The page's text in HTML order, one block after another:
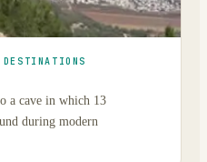
a cave in which 13
during modern